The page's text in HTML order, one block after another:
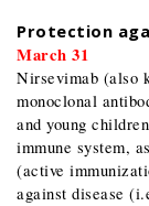
Protection
March 31
Nirsevimab (also
monoclonal
and young
immune system,
(active
against disease